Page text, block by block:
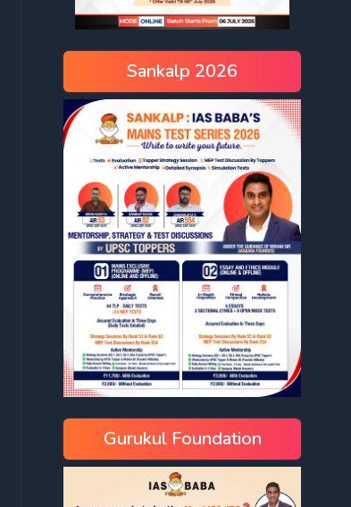
Sankalp 2026
Gurukul Foundation